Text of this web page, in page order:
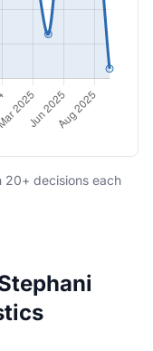
20+ decisions each